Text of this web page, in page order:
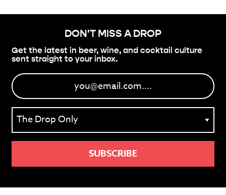
DON'T MISS A DROP
Get the latest in beer, wine, and cocktail culture
sent straight to your inbox.